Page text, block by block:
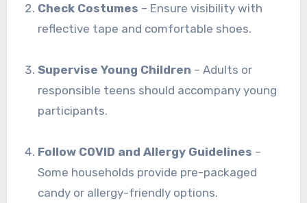
Check Costumes – Ensure visibility with
reflective tape and comfortable shoes.
Supervise Young Children – Adults or
responsible teens should accompany young
participants.
Follow COVID and Allergy Guidelines –
Some households provide pre-packaged
candy or allergy-friendly options.